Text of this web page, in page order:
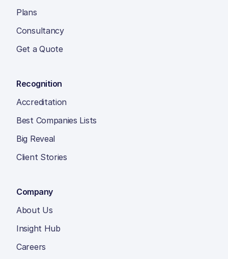
Plans
Consultancy
Get a Quote
Recognition
Accreditation
Best Companies Lists
Big Reveal
Client Stories
Company
About Us
Insight Hub
Careers